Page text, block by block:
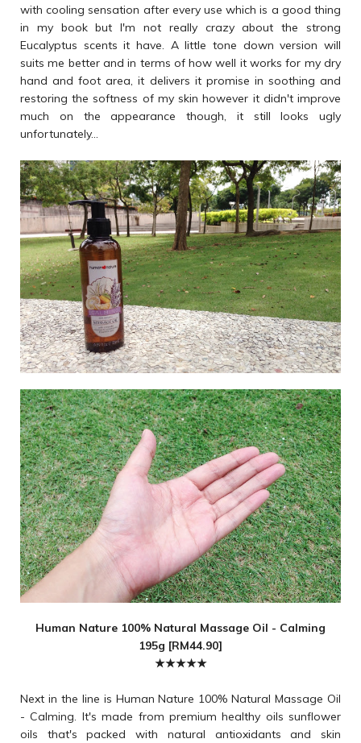
with cooling sensation after every use which is a good thing
in my book but I'm not really crazy about the strong
Eucalyptus scents it have. A little tone down version will
suits me better and in terms of how well it works for my dry
hand and foot area, it delivers it promise in soothing and
restoring the softness of my skin however it didn't improve
much on the appearance though, it still looks ugly
unfortunately...
Human Nature 100% Natural Massage Oil - Calming
195g [RM44.90]
★★★★★
Next in the line is Human Nature 100% Natural Massage Oil
- Calming. It's made from premium healthy oils sunflower
oils that's packed with natural antioxidants and skin